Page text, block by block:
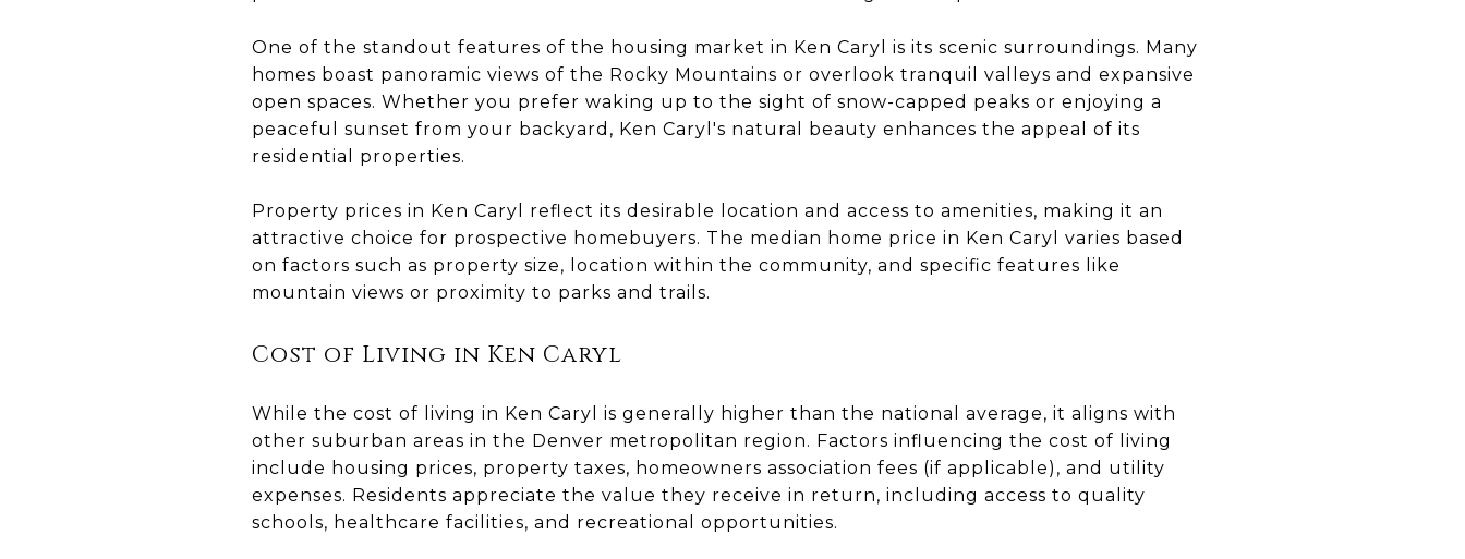
One of the standout features of the housing market in Ken Caryl is its scenic surroundings. Many
homes boast panoramic views of the Rocky Mountains or overlook tranquil valleys and expansive
open spaces. Whether you prefer waking up to the sight of snow-capped peaks or enjoying a
peaceful sunset from your backyard, Ken Caryl's natural beauty enhances the appeal of its
residential properties.
Property prices in Ken Caryl reflect its desirable location and access to amenities, making it an
attractive choice for prospective homebuyers. The median home price in Ken Caryl varies based
on factors such as property size, location within the community, and specific features like
mountain views or proximity to parks and trails.
Cost of Living in Ken Caryl
While the cost of living in Ken Caryl is generally higher than the national average, it aligns with
other suburban areas in the Denver metropolitan region. Factors influencing the cost of living
include housing prices, property taxes, homeowners association fees (if applicable), and utility
expenses. Residents appreciate the value they receive in return, including access to quality
schools, healthcare facilities, and recreational opportunities.